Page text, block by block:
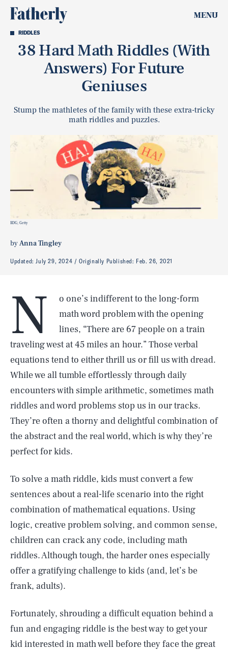
MENU
RIDDLES
38 Hard Math Riddles (With
Answers) For Future
Geniuses
Stump the mathletes of the family with these extra-tricky
math riddles and puzzles.
byAnna Tingley
Updated:July 29, 2024 Originally Published: Feb. 26, 2021
BDG; Getty
N
o one’s indifferent to the long-form
math word problem with the opening
lines, “There are 67 people on a train
traveling west at 45 miles an hour.” Those verbal
equations tend to either thrill us or fill us with dread.
While we all tumble effortlessly through daily
encounters with simple arithmetic, sometimes math
riddles and word problems stop us in our tracks.
They’re often a thorny and delightful combination of
the abstract and the real world, which is why they’re
perfect for kids.
To solve a math riddle, kids must convert a few
sentences about a real-life scenario into the right
combination of mathematical equations. Using
logic, creative problem solving, and common sense,
children can crack any code, including math
riddles. Although tough, the harder ones especially
offer a gratifying challenge to kids (and, let’s be
frank, adults).
Fortunately, shrouding a difficult equation behind a
fun and engaging riddle is the best way to get your
kid interested in math well before they face the great